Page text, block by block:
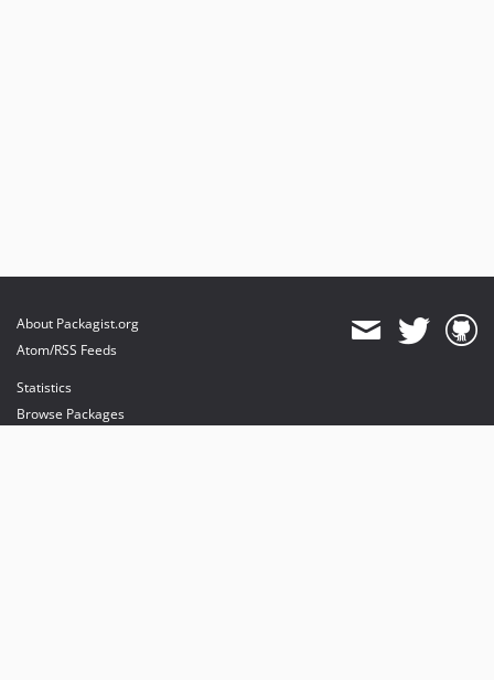
About Packagist.org
Atom/RSS Feeds
Statistics
Browse Packages